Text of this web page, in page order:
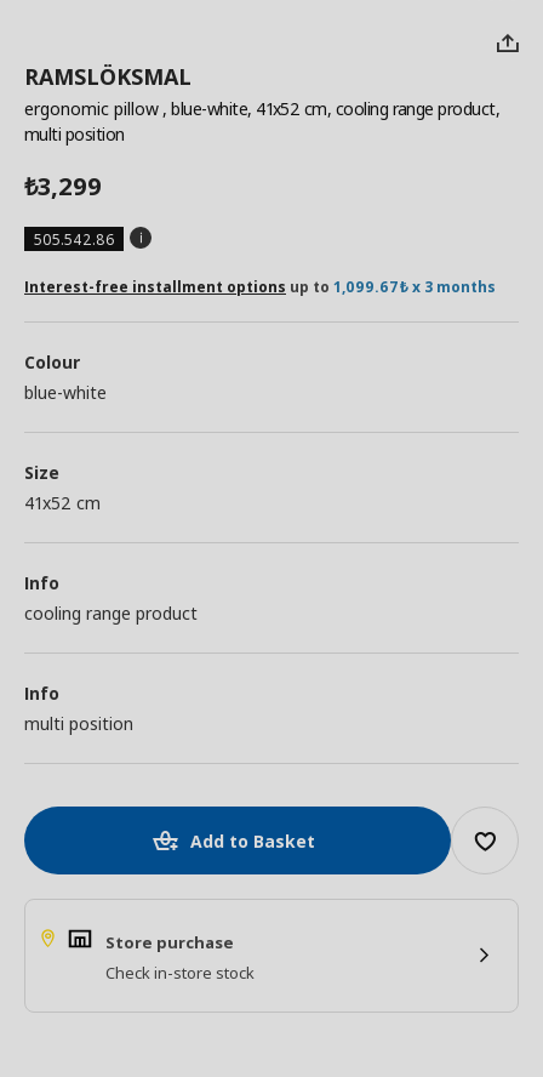
RAMSLÖKSMAL
ergonomic pillow , blue-white, 41x52 cm, cooling range product,
multi position
₺3,299
505.542.86
Interest-free installment options up to 1,099.67₺ x 3 months
Colour
blue-white
Size
41x52 cm
Info
cooling range product
Info
multi position
Add to Basket
Store purchase
Check in-store stock